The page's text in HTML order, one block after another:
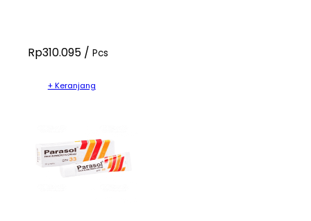
Rp310.095 / Pcs
+ Keranjang